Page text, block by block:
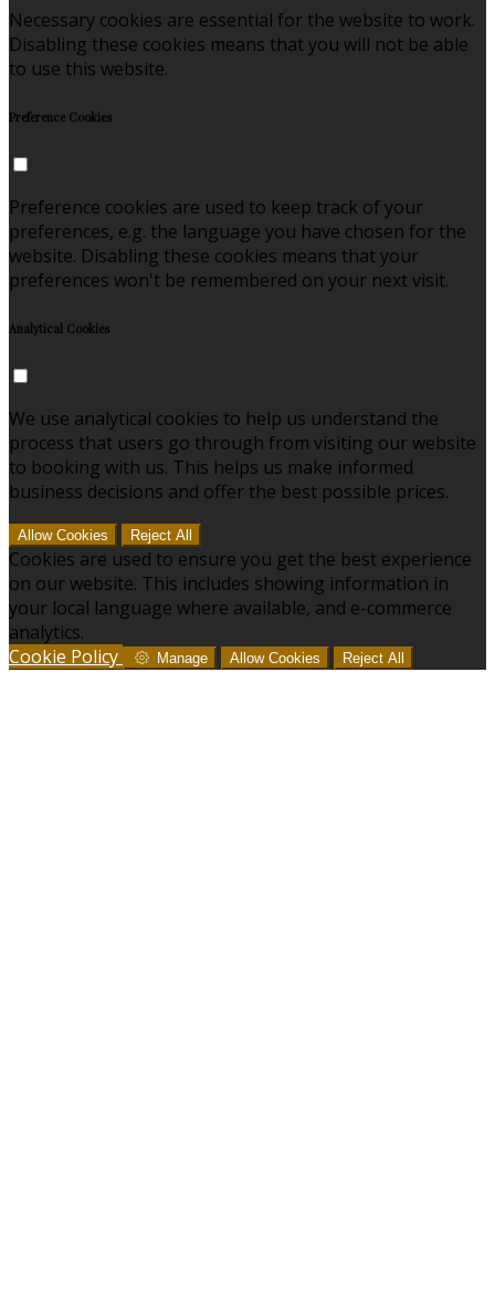
Necessary cookies are essential for the website to work.
Disabling these cookies means that you will not be able
to use this website.
Preference Cookies
Preference cookies are used to keep track of your
preferences, e.g. the language you have chosen for the
website. Disabling these cookies means that your
preferences won't be remembered on your next visit.
Analytical Cookies
We use analytical cookies to help us understand the
process that users go through from visiting our website
to booking with us. This helps us make informed
business decisions and offer the best possible prices.
Allow Cookies Reject All
Cookies are used to ensure you get the best experience
on our website. This includes showing information in
your local language where available, and e-commerce
analytics.
Cookie Policy
Manage Allow Cookies Reject All